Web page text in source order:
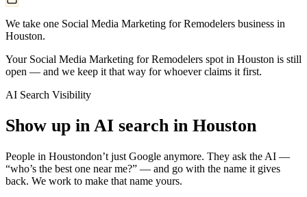
We take one Social Media Marketing for Remodelers business in
Houston.
Your Social Media Marketing for Remodelers spot in Houston is still
open — and we keep it that way for whoever claims it first.
AI Search Visibility
Show up in AI search in Houston
People in Houstondon’t just Google anymore. They ask the AI —
“who’s the best one near me?” — and go with the name it gives
back. We work to make that name yours.